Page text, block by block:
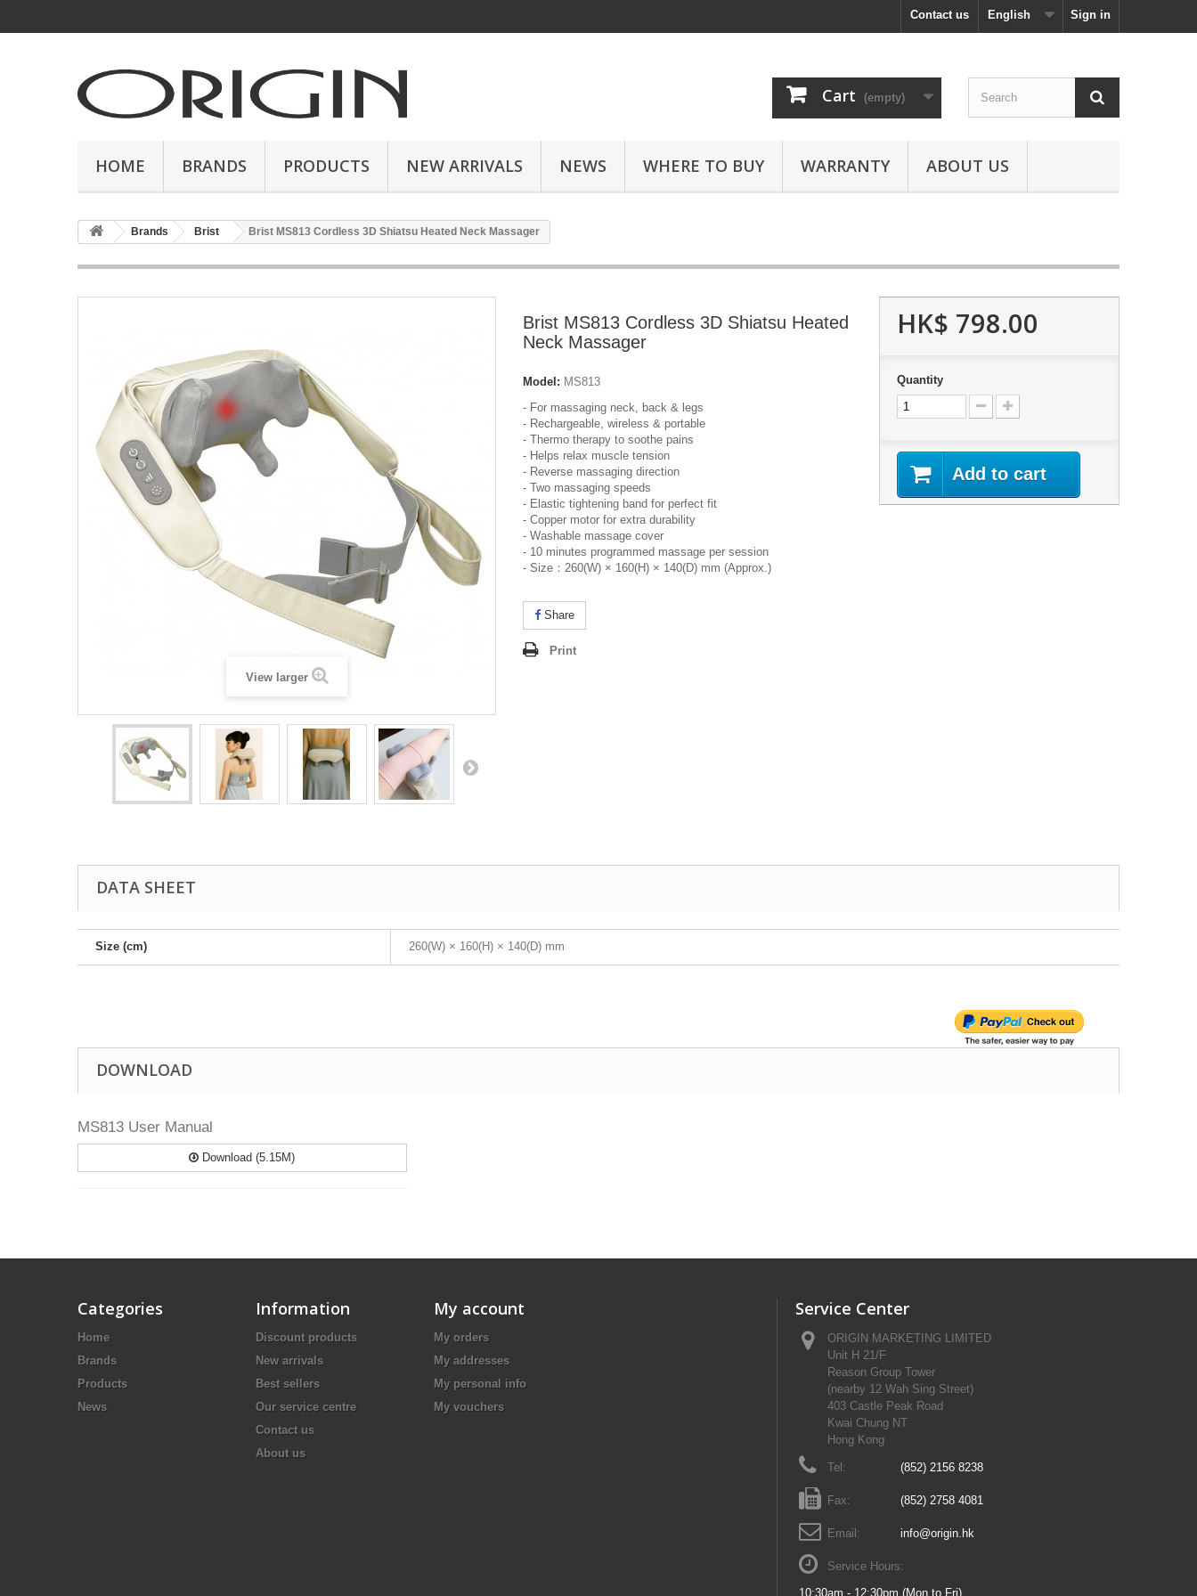
Sign in
English
Contact us
Cart (empty)
HOME BRANDS PRODUCTS NEW ARRIVALS NEWS WHERE TO BUY WARRANTY ABOUT US
Brands Brist Brist MS813 Cordless 3D Shiatsu Heated Neck Massager
View larger
Brist MS813 Cordless 3D Shiatsu Heated
Neck Massager
Model: MS813
- For massaging neck, back & legs
- Rechargeable, wireless & portable
- Thermo therapy to soothe pains
- Helps relax muscle tension
- Reverse massaging direction
- Two massaging speeds
- Elastic tightening band for perfect fit
- Copper motor for extra durability
- Washable massage cover
- 10 minutes programmed massage per session
- Size：260(W) × 160(H) × 140(D) mm (Approx.)
Share
Print
HK$ 798.00
Quantity
Add to cart
DATA SHEET
Size (cm) 260(W) × 160(H) × 140(D) mm
DOWNLOAD
MS813 User Manual
Download (5.15M)
Categories
Home
Brands
Products
News
Information
Discount products
New arrivals
Best sellers
Our service centre
Contact us
About us
My account
My orders
My addresses
My personal info
My vouchers
Service Center
ORIGIN MARKETING LIMITED
Unit H 21/F
Reason Group Tower
(nearby 12 Wah Sing Street)
403 Castle Peak Road
Kwai Chung NT
Hong Kong
Tel: (852) 2156 8238
Fax: (852) 2758 4081
Email: info@origin.hk
Service Hours:
10:30am - 12:30pm (Mon to Fri)